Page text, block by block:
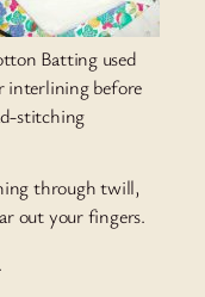
Batting used
interlining before
stitching
through twill,
out your fingers.